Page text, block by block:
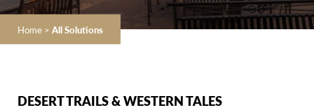
Home > All Solutions
DESERT TRAILS & WESTERN TALES